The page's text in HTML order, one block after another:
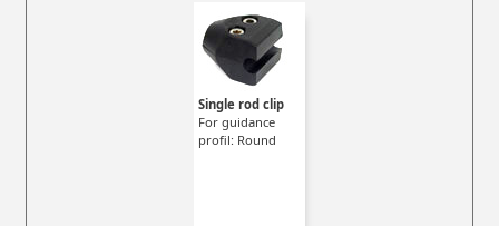
Single rod clip
For guidance
profil: Round